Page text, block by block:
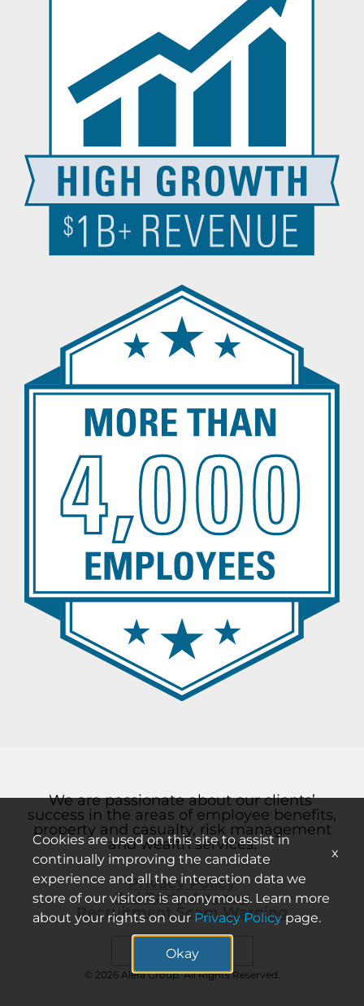
We are passionate about our clients’
success in the areas of employee benefits,
property and casualty, risk management
and wealth services.
Privacy Policy
3rd Party Agency
Recruitment Scam Warning
Search careers
© 2026 Alera Group. All Rights Reserved.
Cookies are used on this site to assist in
continually improving the candidate
experience and all the interaction data we
store of our visitors is anonymous. Learn more
about your rights on our Privacy Policy page.
Okay
x